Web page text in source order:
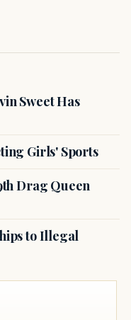
Sweet Has
Girls' Sports
Drag Queen
to Illegal